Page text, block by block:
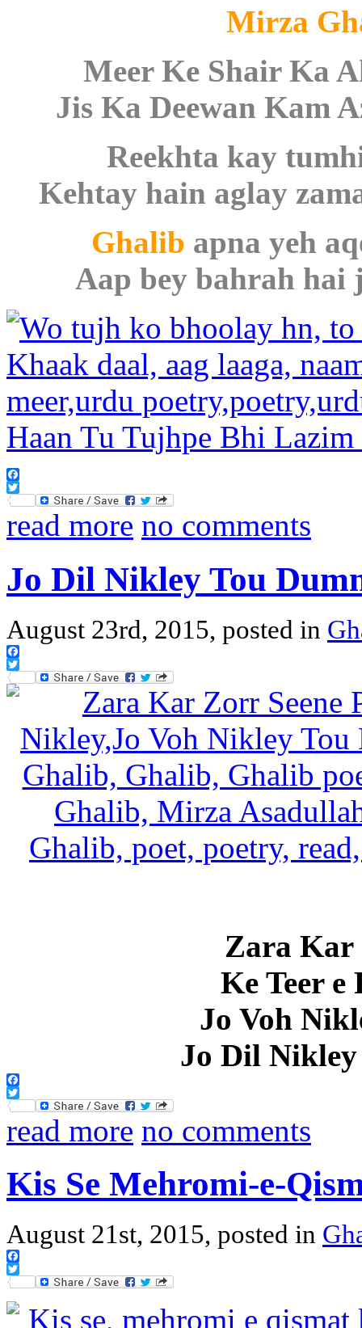
Mirza
Meer Ke Shair Ka
Jis Ka Deewan Kam
Reekhta kay
Kehtay hain aglay
Ghalib apna yeh
Aap bey bahrah hai
Facebook
Twitter
read more no comments
Jo Dil Nikley Tou
August 23rd, 2015, posted in
Facebook
Twitter
Zara Kar
Ke Teer
Jo Voh
Jo Dil
Facebook
Twitter
read more no comments
Kis Se Mehromi-e-
August 21st, 2015, posted in
Facebook
Twitter